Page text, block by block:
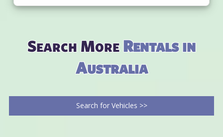
Search MoreRentals in
Australia
Search for Vehicles >>